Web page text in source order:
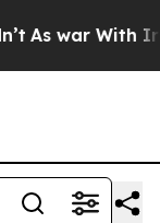
As war With Iran